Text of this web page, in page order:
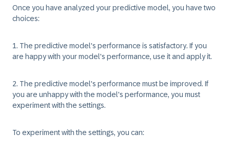
Once you have analyzed your predictive model, you have two
choices:
1. The predictive model's performance is satisfactory. If you
are happy with your model's performance, use it and apply it.
2. The predictive model's performance must be improved. If
you are unhappy with the model's performance, you must
experiment with the settings.
To experiment with the settings, you can: